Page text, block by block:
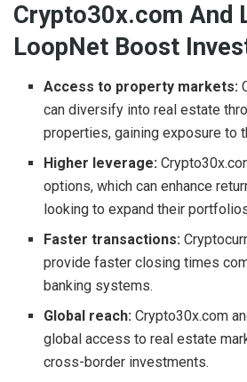
Crypto30x.com And
LoopNet Boost
Access to property markets:
can diversify into real estate
properties, gaining exposure to
Higher leverage:
options, which can enhance
looking to expand their
Faster transactions:
provide faster closing times
banking systems.
Global reach:Crypto30x.com
global access to real estate
cross-border investments.